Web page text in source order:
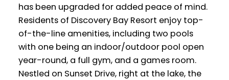
has been upgraded for added peace of mind.
Residents of Discovery Bay Resort enjoy top-
of-the-line amenities, including two pools
with one being an indoor/outdoor pool open
year-round, a full gym, and a games room.
Nestled on Sunset Drive, right at the lake, the